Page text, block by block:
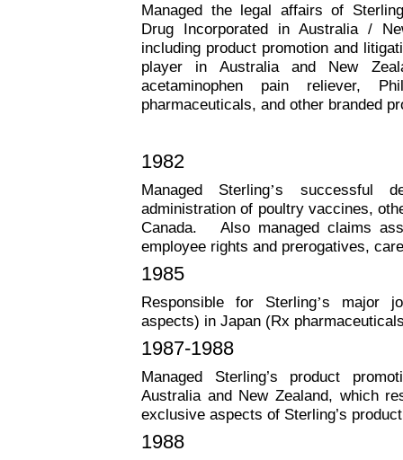
Managed the legal affairs of Sterling
Drug Incorporated in Australia /
including product promotion and
player in Australia and New
acetaminophen pain reliever,
pharmaceuticals, and other branded
1982
Managed Sterling’s successful
administration of poultry vaccines,
Canada. Also managed claims
employee rights and prerogatives,
1985
Responsible for Sterling’s major
aspects) in Japan (Rx
1987-1988
Managed Sterling’s product
Australia and New Zealand, which
exclusive aspects of Sterling’s
1988